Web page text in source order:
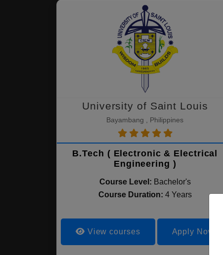
University of Saint Louis
Bayambang , Philippines
B.Tech ( Electronic & Electrical
Engineering )
Course Level: Bachelor's
Course Duration: 4 Years
View courses Apply Now